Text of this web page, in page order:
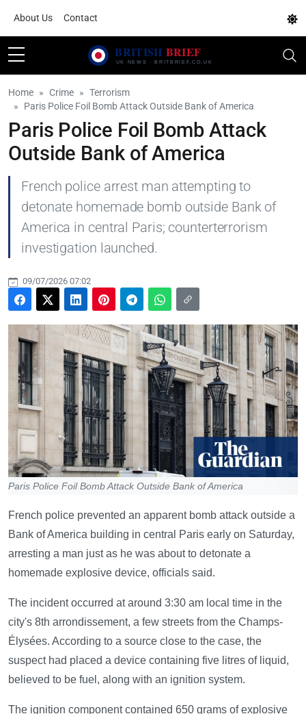
About Us Contact
Home Crime
Terrorism
Paris Police Foil Bomb Attack Outside Bank of America
Paris Police Foil Bomb Attack
Outside Bank of America
French police arrest man attempting to
detonate homemade bomb outside Bank of
America in central Paris; counterterrorism
investigation launched.
09/07/2026 07:02
Paris Police Foil Bomb Attack Outside Bank of America
French police prevented an apparent bomb attack outside a
Bank of America building in central Paris early on Saturday,
arresting a man just as he was about to detonate a
homemade explosive device, officials said.
The incident occurred at around 3:30 am local time in the
city's 8th arrondissement, a few streets from the Champs-
Élysées. According to a source close to the case, the
suspect had placed a device containing five litres of liquid,
believed to be fuel, along with an ignition system.
The ignition component contained 650 grams of explosive